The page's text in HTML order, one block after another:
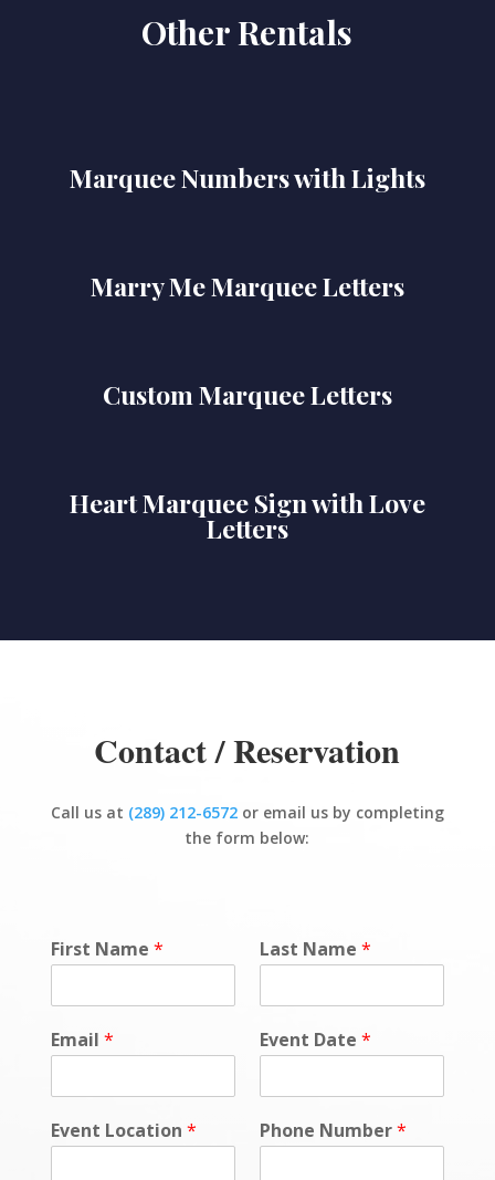
Other Rentals
Marquee Numbers with Lights
Marry Me Marquee Letters
Custom Marquee Letters
Heart Marquee Sign with Love
Letters
Contact / Reservation
Call us at (289) 212-6572or email us by completing
the form below:
First Name * Last Name *
Email * Event Date *
Event Location * Phone Number*